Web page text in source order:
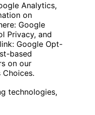
Analytics,
on
Google
Privacy, and
Google Opt-
based
on our
technologies,